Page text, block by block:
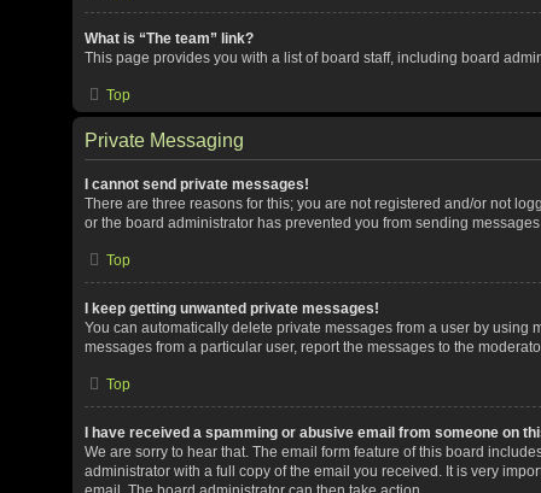
What is “The team” link?
This page provides you with a list of board staff, including board
Top
Private Messaging
I cannot send private messages!
There are three reasons for this; you are not registered and/or not
or the board administrator has prevented you from sending
Top
I keep getting unwanted private messages!
You can automatically delete private messages from a user by
messages from a particular user, report the messages to the
Top
I have received a spamming or abusive email from someone on
We are sorry to hear that. The email form feature of this board
administrator with a full copy of the email you received. It is very